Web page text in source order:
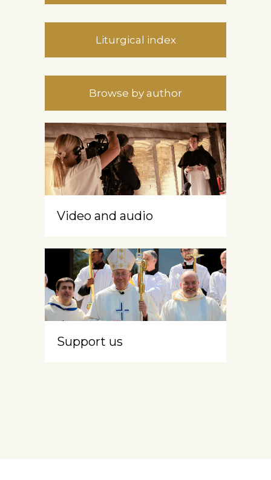
Liturgical index
Browse by author
Video and audio
Support us